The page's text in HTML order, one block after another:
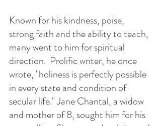
Known for his kindness, poise,
strong faith and the ability to teach,
many went to him for spiritual
direction.  Prolific writer, he once
wrote, "holiness is perfectly possible
in every state and condition of
secular life." Jane Chantal, a widow
and mother of 8, sought him for his